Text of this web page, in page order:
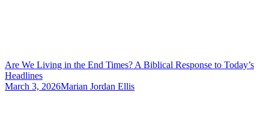
Are We Living in the End Times? A Biblical Response to Today’s
Headlines
March 3, 2026Marian Jordan Ellis